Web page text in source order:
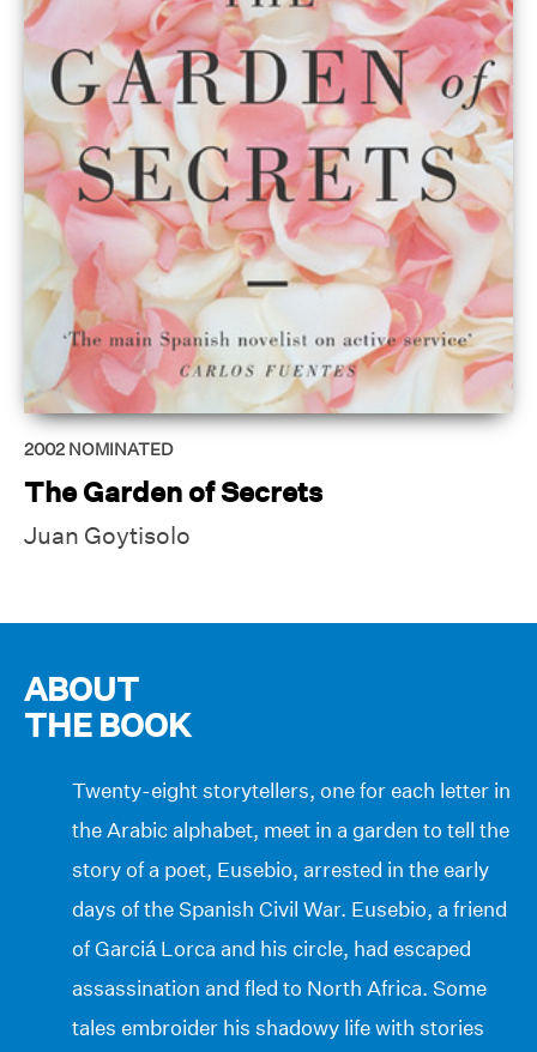
2002 NOMINATED
The Garden of Secrets
Juan Goytisolo
ABOUT
THE BOOK
Twenty-eight storytellers, one for each letter in
the Arabic alphabet, meet in a garden to tell the
story of a poet, Eusebio, arrested in the early
days of the Spanish Civil War. Eusebio, a friend
of Garciá Lorca and his circle, had escaped
assassination and fled to North Africa. Some
tales embroider his shadowy life with stories